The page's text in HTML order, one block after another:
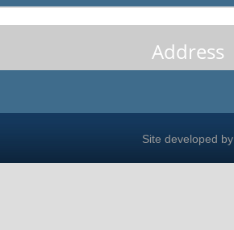
Address
Site developed